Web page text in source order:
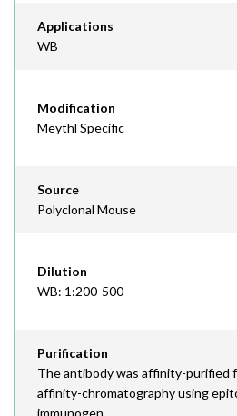
Applications
WB
Modification
Meythl Specific
Source
Polyclonal Mouse
Dilution
WB: 1:200-500
Purification
The antibody was affinity-purified
affinity-chromatography using
immunogen.